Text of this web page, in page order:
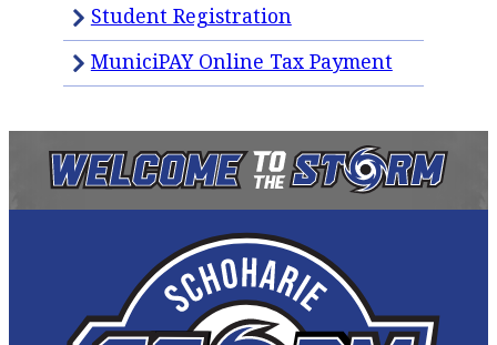
Student Registration
MuniciPAY Online Tax Payment